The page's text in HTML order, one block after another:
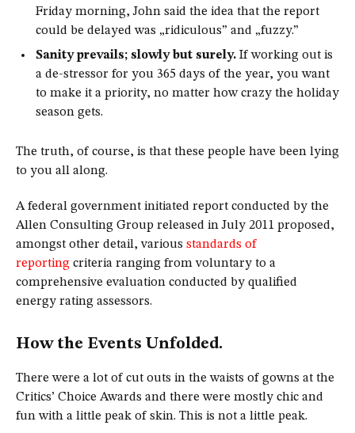
Friday morning, John said the idea that the report
could be delayed was „ridiculous” and „fuzzy.”
Sanity prevails; slowly but surely. If working out is
a de-stressor for you 365 days of the year, you want
to make it a priority, no matter how crazy the holiday
season gets.
The truth, of course, is that these people have been lying
to you all along.
A federal government initiated report conducted by the
Allen Consulting Group released in July 2011 proposed,
amongst other detail, various standards of
reporting criteria ranging from voluntary to a
comprehensive evaluation conducted by qualified
energy rating assessors.
How the Events Unfolded.
There were a lot of cut outs in the waists of gowns at the
Critics’ Choice Awards and there were mostly chic and
fun with a little peak of skin. This is not a little peak.